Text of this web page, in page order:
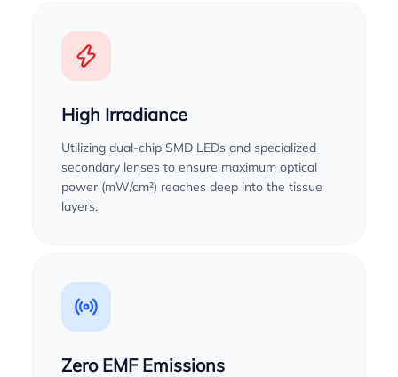
High Irradiance
Utilizing dual-chip SMD LEDs and specialized
secondary lenses to ensure maximum optical
power (mW/cm²) reaches deep into the tissue
layers.
Zero EMF Emissions